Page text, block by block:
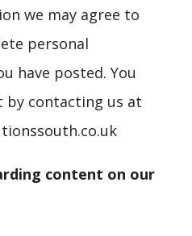
we may agree to
personal
have posted. You
by contacting us at
content on our